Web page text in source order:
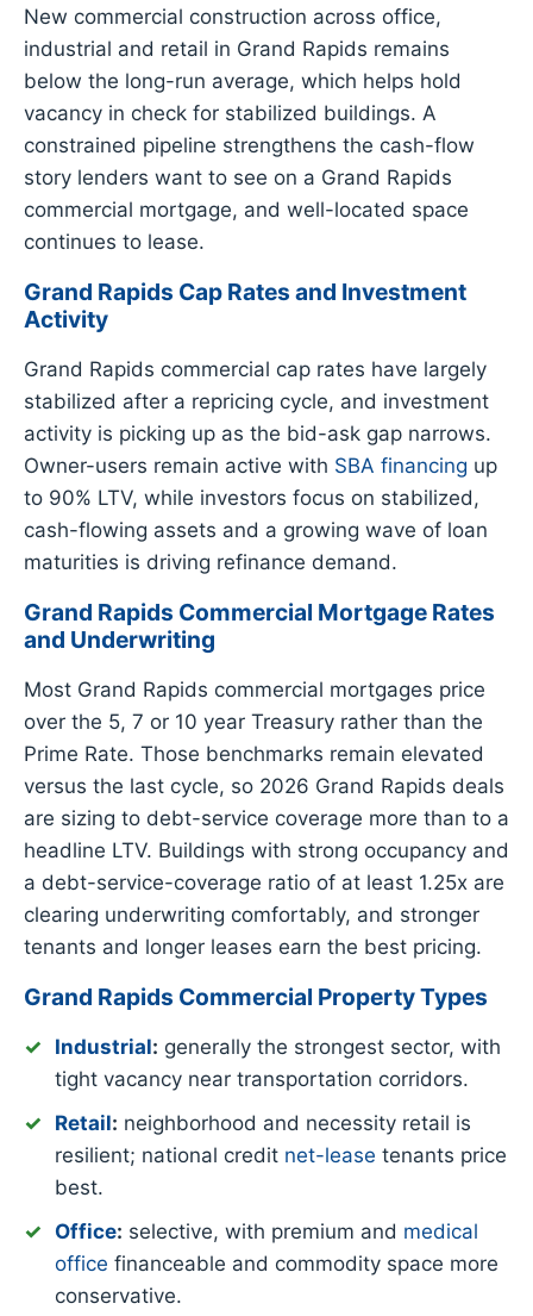
New commercial construction across office,
industrial and retail in Grand Rapids remains
below the long-run average, which helps hold
vacancy in check for stabilized buildings. A
constrained pipeline strengthens the cash-flow
story lenders want to see on a Grand Rapids
commercial mortgage, and well-located space
continues to lease.
Grand Rapids Cap Rates and Investment
Activity
Grand Rapids commercial cap rates have largely
stabilized after a repricing cycle, and investment
activity is picking up as the bid-ask gap narrows.
Owner-users remain active with SBA financing up
to 90% LTV, while investors focus on stabilized,
cash-flowing assets and a growing wave of loan
maturities is driving refinance demand.
Grand Rapids Commercial Mortgage Rates
and Underwriting
Most Grand Rapids commercial mortgages price
over the 5, 7 or 10 year Treasury rather than the
Prime Rate. Those benchmarks remain elevated
versus the last cycle, so 2026 Grand Rapids deals
are sizing to debt-service coverage more than to a
headline LTV. Buildings with strong occupancy and
a debt-service-coverage ratio of at least 1.25x are
clearing underwriting comfortably, and stronger
tenants and longer leases earn the best pricing.
Grand Rapids Commercial Property Types
Industrial: generally the strongest sector, with
tight vacancy near transportation corridors.
Retail: neighborhood and necessity retail is
resilient; national credit net-lease tenants price
best.
Office: selective, with premium and medical
office financeable and commodity space more
conservative.